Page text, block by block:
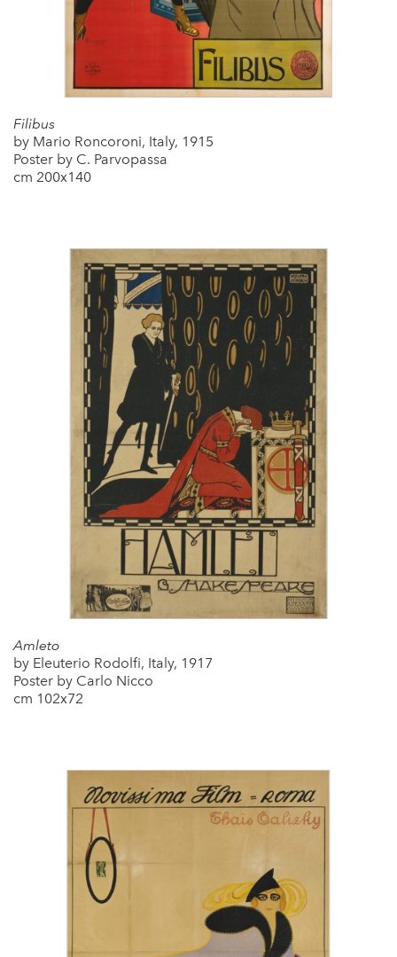
Filibus
by Mario Roncoroni, Italy, 1915
Poster by C. Parvopassa
cm 200x140
Amleto
by Eleuterio Rodolfi, Italy, 1917
Poster by Carlo Nicco
cm 102x72